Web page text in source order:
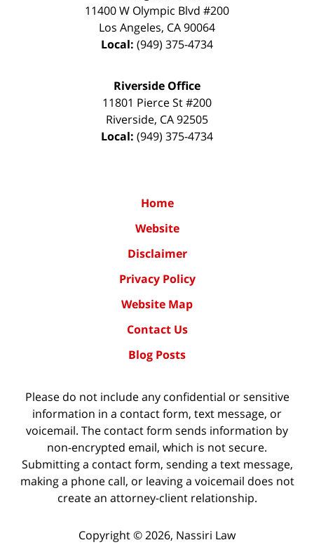
11400 W Olympic Blvd #200
Los Angeles, CA90064
Local: (949) 375-4734
Riverside Office
11801 Pierce St #200
Riverside, CA92505
Local: (949) 375-4734
Home
Website
Disclaimer
Privacy Policy
Website Map
Contact Us
Blog Posts
Please do not include any confidential or sensitive
information in a contact form, text message, or
voicemail. The contact form sends information by
non-encrypted email, which is not secure.
Submitting a contact form, sending a text message,
making a phone call, or leaving a voicemail does not
create an attorney-client relationship.
Copyright ©2026, Nassiri Law